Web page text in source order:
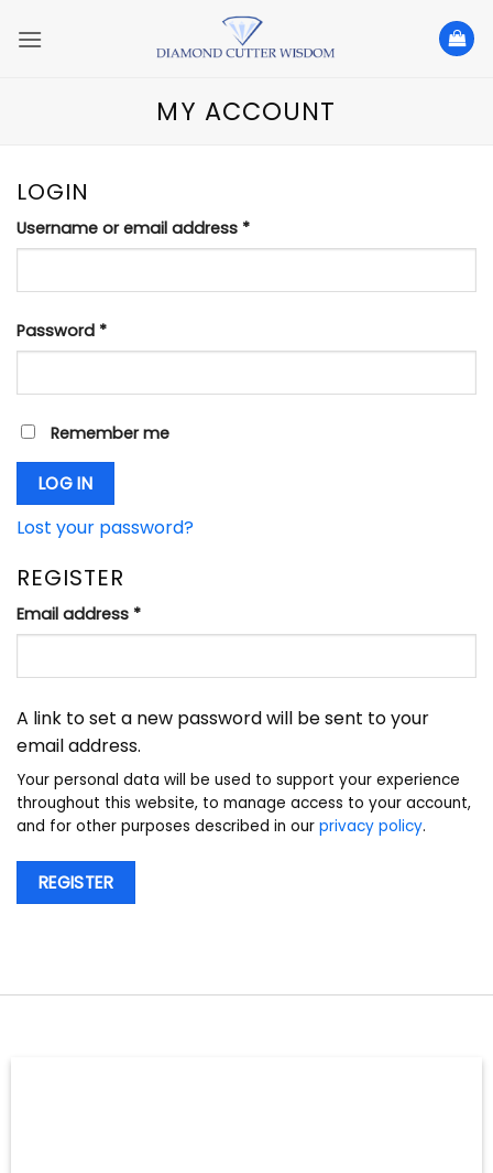
MY ACCOUNT
LOGIN
Username or email address *Required
Password *Required
Remember me
LOG IN
Lost your password?
REGISTER
Email address *Required
A link to set a new password will be sent to your
email address.
Your personal data will be used to support your experience
throughout this website, to manage access to your account,
and for other purposes described in our privacy policy.
REGISTER